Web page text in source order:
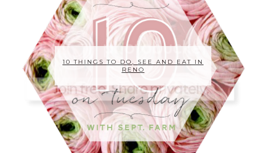
10 THINGS TO DO, SEE AND EAT IN
RENO